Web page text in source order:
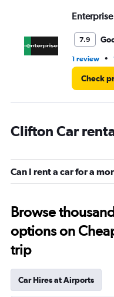
7.9
1 review •
Check
Clifton Car
Can I rent a car for a
Browse
options on
trip
Car Hires at Airports